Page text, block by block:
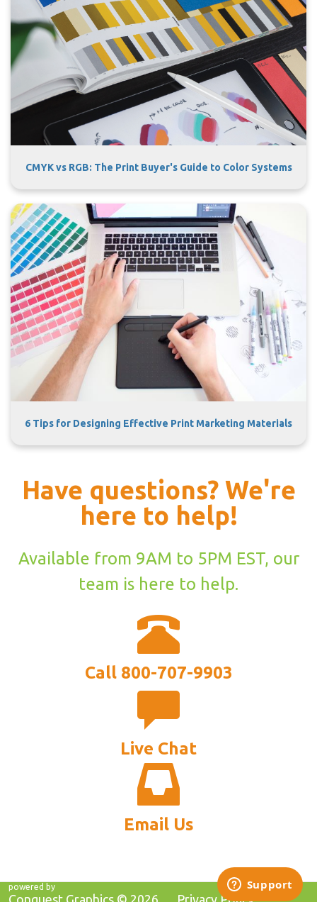
CMYK vs RGB: The Print Buyer's Guide to Color Systems
6 Tips for Designing Effective Print Marketing Materials
Have questions? We're
here to help!
Available from 9AM to 5PM EST, our
team is here to help.
Call 800-707-9903
Live Chat
Email Us
powered by
Conquest Graphics © 2026 Privacy Policy